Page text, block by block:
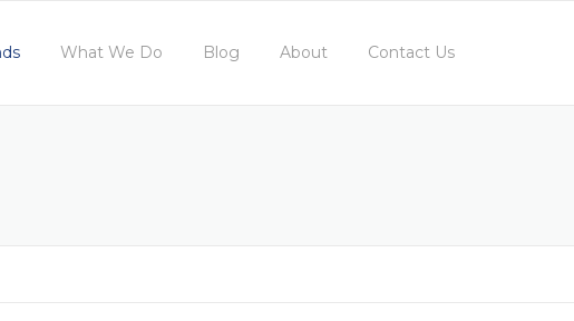
What We Do Blog About Contact Us